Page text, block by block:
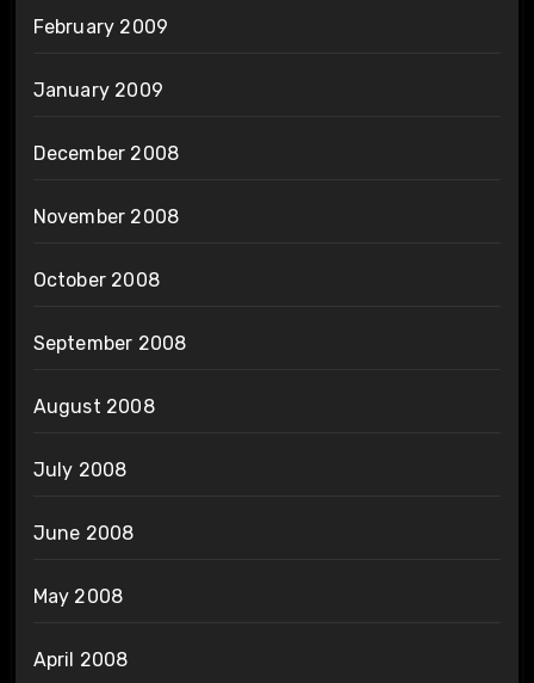
February 2009
January 2009
December 2008
November 2008
October 2008
September 2008
August 2008
July 2008
June 2008
May 2008
April 2008